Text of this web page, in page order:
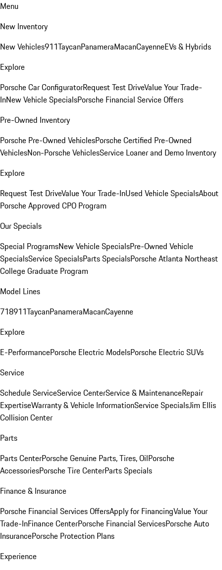
Menu
New Inventory
New Vehicles911TaycanPanameraMacanCayenneEVs & Hybrids
Explore
Porsche Car ConfiguratorRequest Test DriveValue Your Trade-
InNew Vehicle SpecialsPorsche Financial Service Offers
Pre-Owned Inventory
Porsche Pre-Owned VehiclesPorsche Certified Pre-Owned
VehiclesNon-Porsche VehiclesService Loaner and Demo Inventory
Explore
Request Test DriveValue Your Trade-InUsed Vehicle SpecialsAbout
Porsche Approved CPO Program
Our Specials
Special ProgramsNew Vehicle SpecialsPre-Owned Vehicle
SpecialsService SpecialsParts SpecialsPorsche Atlanta Northeast
College Graduate Program
Model Lines
718911TaycanPanameraMacanCayenne
Explore
E-PerformancePorsche Electric ModelsPorsche Electric SUVs
Service
Schedule ServiceService CenterService & MaintenanceRepair
ExpertiseWarranty & Vehicle InformationService SpecialsJim Ellis
Collision Center
Parts
Parts CenterPorsche Genuine Parts, Tires, OilPorsche
AccessoriesPorsche Tire CenterParts Specials
Finance & Insurance
Porsche Financial Services OffersApply for FinancingValue Your
Trade-InFinance CenterPorsche Financial ServicesPorsche Auto
InsurancePorsche Protection Plans
Experience